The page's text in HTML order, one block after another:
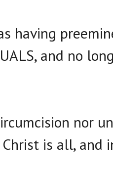
having
and no
nor
is all, and